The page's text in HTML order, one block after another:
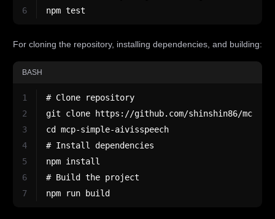
6
npm test
For cloning the repository, installing dependencies, and building:
BASH
1
2
3
4
5
6
7
# Clone repository
git clone https://github.com/shinshin86/mcp-
cd mcp-simple-aivisspeech
# Install dependencies
npm install
# Build the project
npm run build